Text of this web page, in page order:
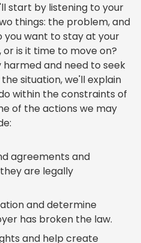
start by listening to your
things: the problem, and
you want to stay at your
is it time to move on?
harmed and need to seek
situation, we'll explain
within the constraints of
of the actions we may
agreements and
are legally
and determine
has broken the law.
and help create